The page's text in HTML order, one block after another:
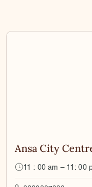
Ansa City
11 : 00 am – 11: 00